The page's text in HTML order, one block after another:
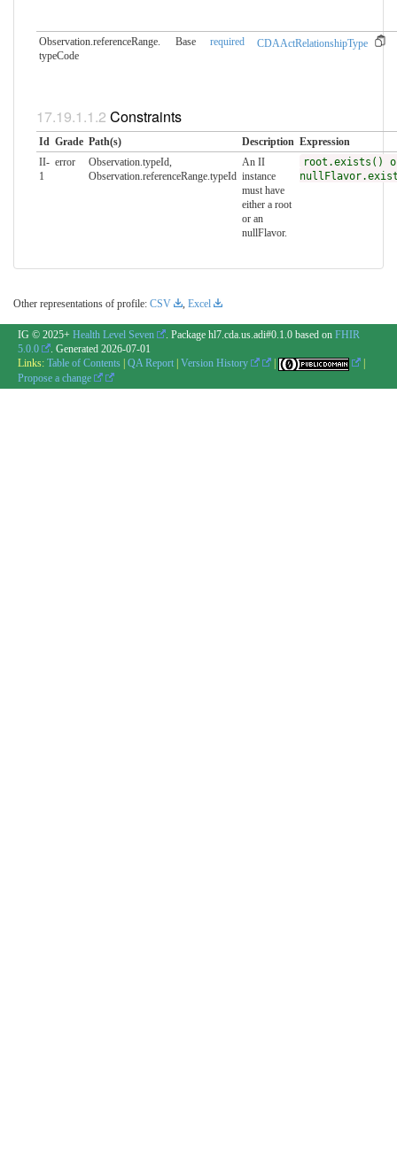
Observation.referenceRange.​
typeCode
Base required CDAActRelationshipType
Constraints
Id Grade Path(s) Description Expression
II-
1
error
Observation.typeId,
Observation.referenceRange.typeId
An II
instance
must have
either a root
or an
nullFlavor.
root.exists()
Other representations of profile: CSV , Excel
IG © 2025+ Health Level Seven . Package hl7.cda.us.adi#0.1.0 based on FHIR
5.0.0
. Generated 2026-07-01
Links: Table of Contents | QA Report | Version History |
|
Propose a change